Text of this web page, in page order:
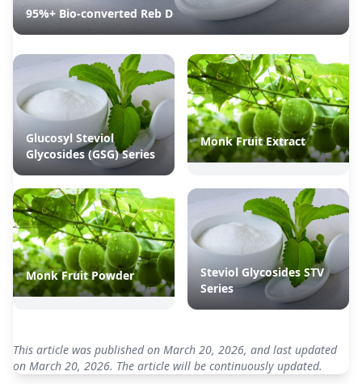
95%+ Bio-converted Reb D
Glucosyl Steviol
Glycosides (GSG) Series
Monk Fruit Extract
Monk Fruit Powder
Steviol Glycosides STV
Series
This article was published on March 20, 2026, and last updated
on March 20, 2026. The article will be continuously updated.